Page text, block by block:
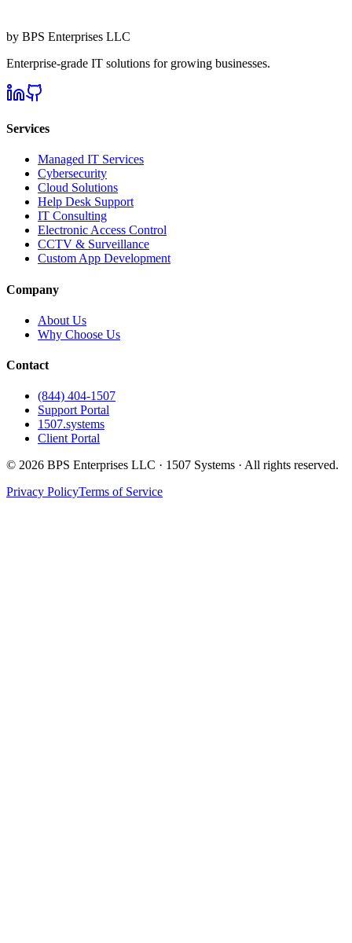
by BPS Enterprises LLC
Enterprise-grade IT solutions for growing businesses.
Services
Managed IT Services
Cybersecurity
Cloud Solutions
Help Desk Support
IT Consulting
Electronic Access Control
CCTV & Surveillance
Custom App Development
Company
About Us
Why Choose Us
Contact
(844) 404-1507
Support Portal
1507.systems
Client Portal
© 2026 BPS Enterprises LLC · 1507 Systems · All rights reserved.
Privacy PolicyTerms of Service